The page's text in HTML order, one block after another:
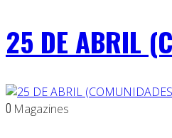
25 DE ABRIL
0 Magazines